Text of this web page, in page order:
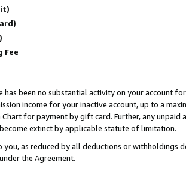
Fee
has been no substantial activity on your account
income for your inactive account, up to a
Chart for payment by gift card. Further, any
extinct by applicable statute of limitation.
you, as reduced by all deductions or
the Agreement.